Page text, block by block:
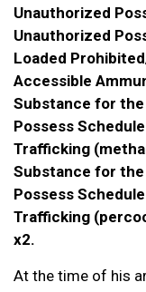
Unauthorized
Unauthorized
Loaded
Accessible
Substance for
Possess
Trafficking
Substance for
Possess
Trafficking
x2.
At the time of his